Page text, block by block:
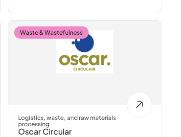
Waste & Wastefulness
Logistics, waste, and raw materials
processing
Oscar Circular